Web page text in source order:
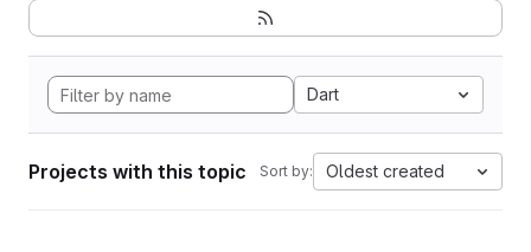
Dart
Projects with this topic Sort by: Oldest created